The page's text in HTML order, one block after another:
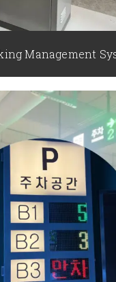
Management